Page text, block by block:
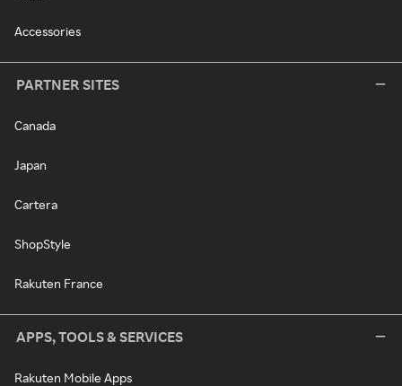
Accessories
PARTNER SITES
Canada
Japan
Cartera
ShopStyle
Rakuten France
APPS, TOOLS & SERVICES
Rakuten Mobile Apps